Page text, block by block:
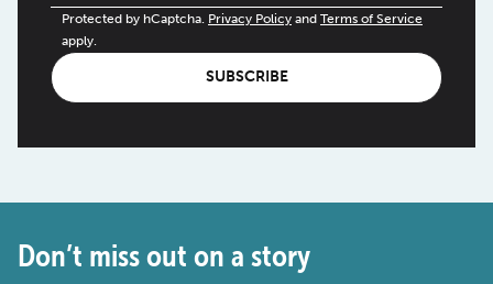
Protected by hCaptcha. Privacy Policy and Terms of Service
apply.
SUBSCRIBE
Don’t miss out on a story